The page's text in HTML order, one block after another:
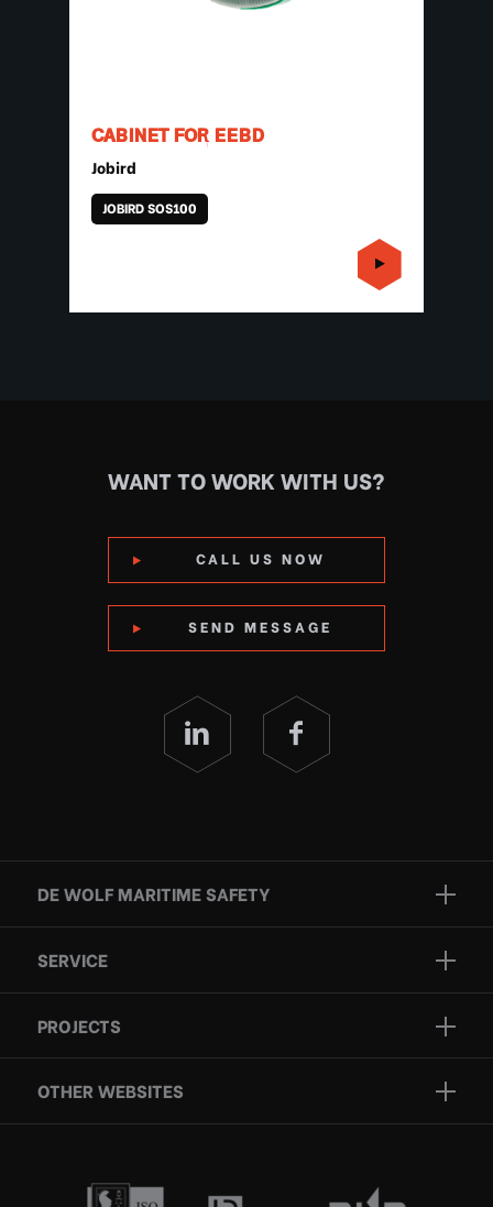
CABINET FOR EEBD
Jobird
JOBIRD SOS100
WANT TO WORK WITH US?
CALL US NOW
SEND MESSAGE
DE WOLF MARITIME SAFETY
Brands
Services
Who we are
Contact
SERVICE
Inspection
Certification
PROJECTS
OTHER WEBSITES
Rescue boats